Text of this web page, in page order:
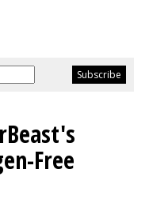
Free